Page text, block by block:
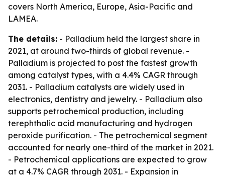
covers North America, Europe, Asia-Pacific and
LAMEA.
The details: - Palladium held the largest share in
2021, at around two-thirds of global revenue. -
Palladium is projected to post the fastest growth
among catalyst types, with a 4.4% CAGR through
2031. - Palladium catalysts are widely used in
electronics, dentistry and jewelry. - Palladium also
supports petrochemical production, including
terephthalic acid manufacturing and hydrogen
peroxide purification. - The petrochemical segment
accounted for nearly one-third of the market in 2021.
- Petrochemical applications are expected to grow
at a 4.7% CAGR through 2031. - Expansion in